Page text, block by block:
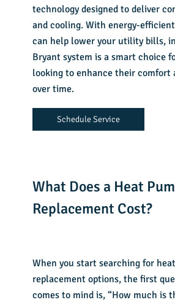
technology designed to deliver
and cooling. With energy-
can help lower your utility bills,
Bryant system is a smart choice
looking to enhance their comfort
over time.
Schedule Service
What Does a Heat
Replacement Cost?
When you start searching for
replacement options, the first
comes to mind is, “How much is